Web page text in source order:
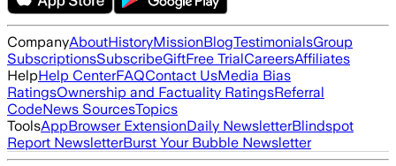
CompanyAboutHistoryMissionBlogTestimonialsGroup
SubscriptionsSubscribeGiftFree TrialCareersAffiliates
HelpHelp CenterFAQContact UsMedia Bias
RatingsOwnership and Factuality RatingsReferral
CodeNews SourcesTopics
ToolsAppBrowser ExtensionDaily NewsletterBlindspot
Report NewsletterBurst Your Bubble Newsletter